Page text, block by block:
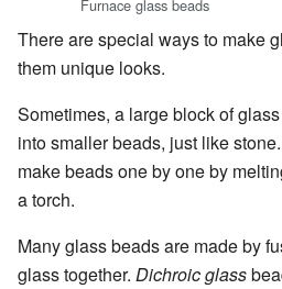
Furnace glass beads
There are special ways to make
them unique looks.
Sometimes, a large block of
into smaller beads, just like
make beads one by one by
a torch.
Many glass beads are made by
glass together. Dichroic glass